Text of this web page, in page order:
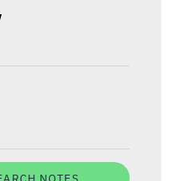
NOTES